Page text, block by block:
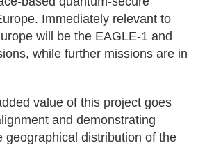
Immediately relevant to
will be the EAGLE-1 and
while further missions are in
value of this project goes
and demonstrating
geographical distribution of the